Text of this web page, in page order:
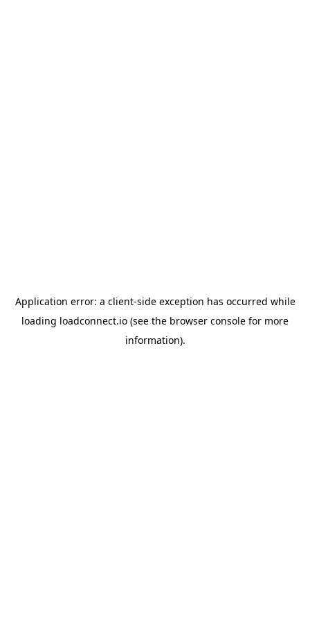
Application error: a client-side exception has occurred while
loading loadconnect.io (see the browser console for more
information).